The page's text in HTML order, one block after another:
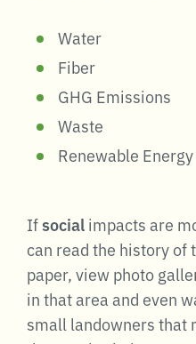
Water
Fiber
GHG Emissions
Waste
Renewable Energy
Ifsocialimpacts are
can read the history
paper, view photo
in that area and even
small landowners that